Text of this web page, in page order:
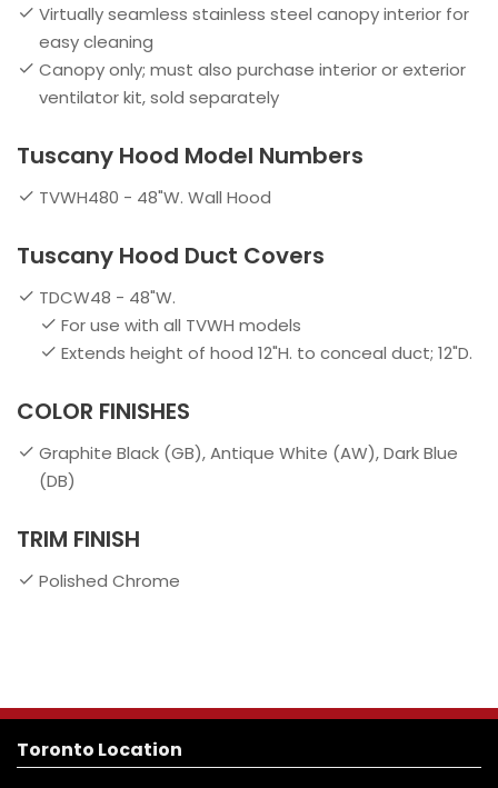
Virtually seamless stainless steel canopy interior for
easy cleaning
Canopy only; must also purchase interior or exterior
ventilator kit, sold separately
Tuscany Hood Model Numbers
TVWH480 - 48"W. Wall Hood
Tuscany Hood Duct Covers
TDCW48 - 48"W.
For use with all TVWH models
Extends height of hood 12"H. to conceal duct; 12"D.
COLOR FINISHES
Graphite Black (GB), Antique White (AW), Dark Blue
(DB)
TRIM FINISH
Polished Chrome
Toronto Location